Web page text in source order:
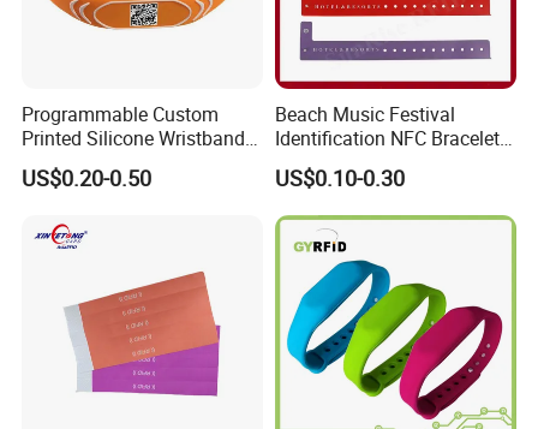
Programmable Custom
Printed Silicone Wristband
Bracelet with Qr Code
US$0.20-0.50
Beach Music Festival
Identification NFC Bracelet
Vinyl PVC RFID Wristband
US$0.10-0.30